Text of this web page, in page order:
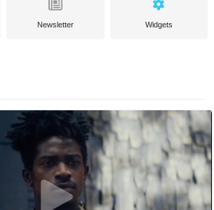
Newsletter Widgets